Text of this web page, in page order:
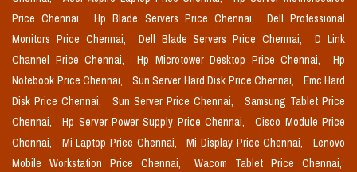
Price Chennai,
Hp Blade Servers Price Chennai,
Dell Professional
Monitors Price Chennai,
Dell Blade Servers Price Chennai,
D Link
Channel Price Chennai,
Hp Microtower Desktop Price Chennai,
Hp
Notebook Price Chennai,
Sun Server Hard Disk Price Chennai,
Emc Hard
Disk Price Chennai,
Sun Server Price Chennai,
Samsung Tablet Price
Chennai,
Hp Server Power Supply Price Chennai,
Cisco Module Price
Chennai,
Mi Laptop Price Chennai, Mi Display Price Chennai,
Lenovo
Mobile Workstation Price Chennai,
Wacom Tablet Price Chennai,